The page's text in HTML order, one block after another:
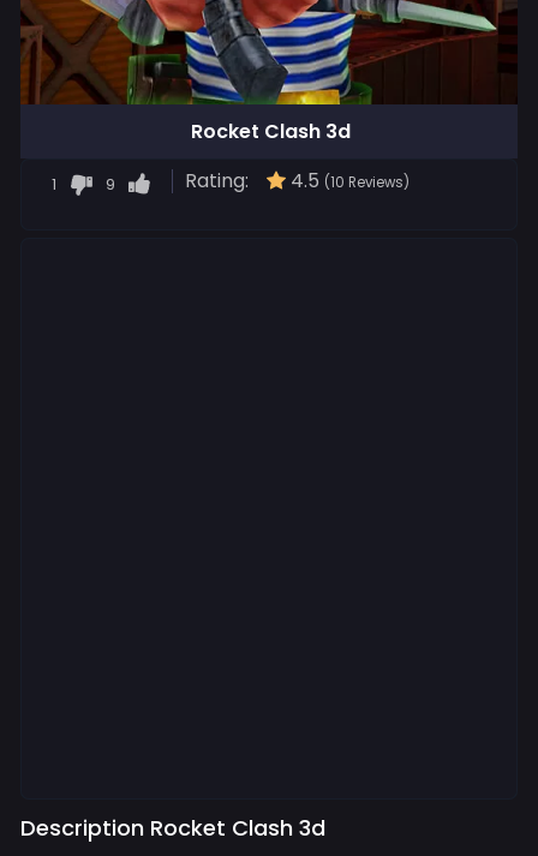
Rocket Clash 3d
1 9 Rating: 4.5 (10 Reviews)
Description Rocket Clash 3d